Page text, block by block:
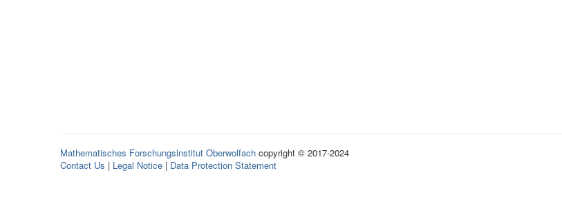
Mathematisches Forschungsinstitut Oberwolfach copyright © 2017-2024
Contact Us | Legal Notice | Data Protection Statement